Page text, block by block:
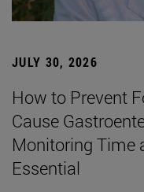
JULY 30, 2026
How to Prevent
Cause
Monitoring Time
Essential